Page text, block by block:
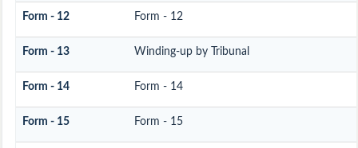
Form - 12 Form - 12
Form - 13 Winding-up by Tribunal
Form - 14 Form - 14
Form - 15 Form - 15